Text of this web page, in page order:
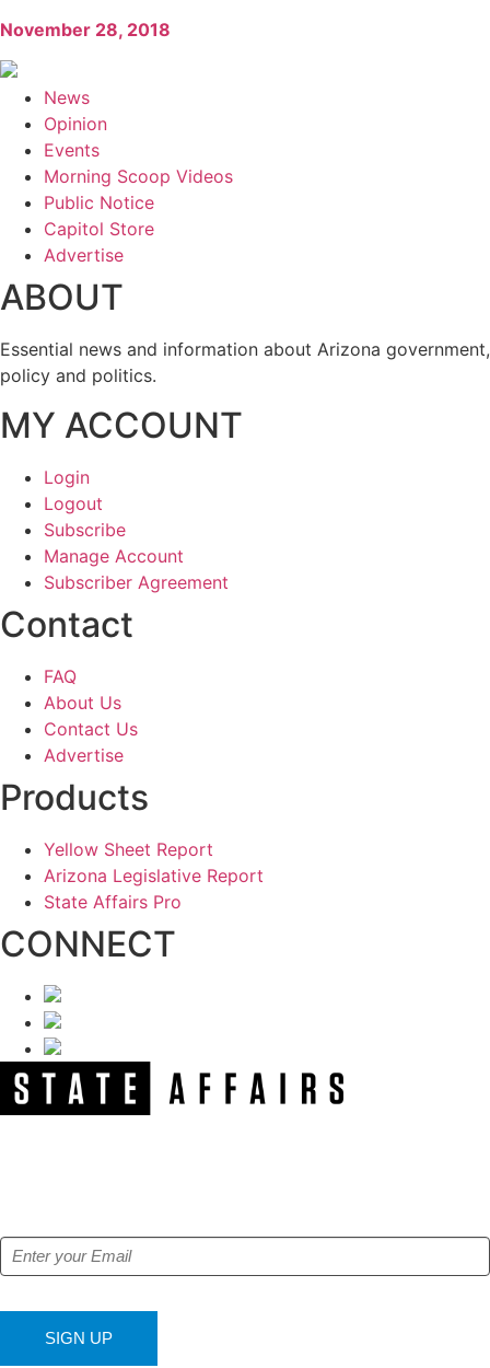
November 28, 2018
News
Opinion
Events
Morning Scoop Videos
Public Notice
Capitol Store
Advertise
ABOUT
Essential news and information about Arizona government,
policy and politics.
MY ACCOUNT
Login
Logout
Subscribe
Manage Account
Subscriber Agreement
Contact
FAQ
About Us
Contact Us
Advertise
Products
Yellow Sheet Report
Arizona Legislative Report
State Affairs Pro
CONNECT
SIGN UP